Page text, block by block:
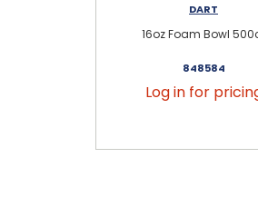
DART
16oz Foam Bowl
848584
Log in for